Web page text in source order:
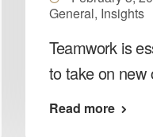
General, Insights
Teamwork is
to take on new
Read more